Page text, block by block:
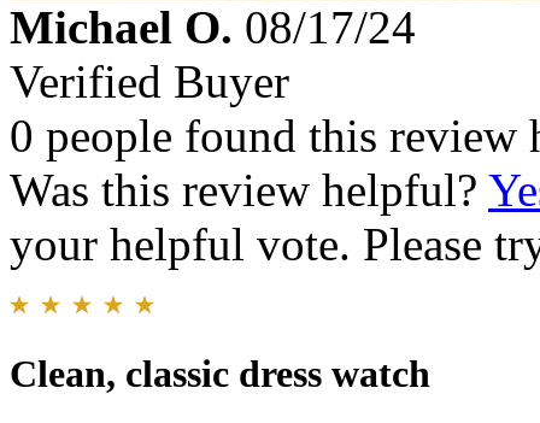
Michael O. 08/17/24
Verified Buyer
0 people found this review
Was this review helpful?
your helpful vote. Please
Clean, classic dress watch